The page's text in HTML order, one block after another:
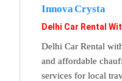
Innova Crysta
Delhi Car Rental
Delhi Car Rental
and affordable
services for local